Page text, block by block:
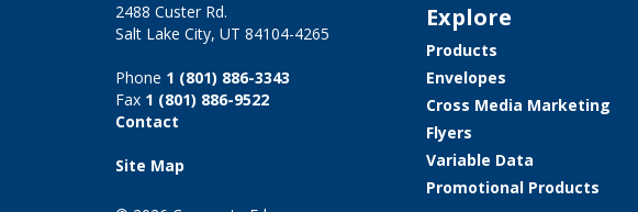
2488 Custer Rd.
Salt Lake City, UT 84104-4265
Phone 1 (801) 886-3343
Fax 1 (801) 886-9522
Contact
Site Map
Explore
Products
Envelopes
Cross Media Marketing
Flyers
Variable Data
Promotional Products